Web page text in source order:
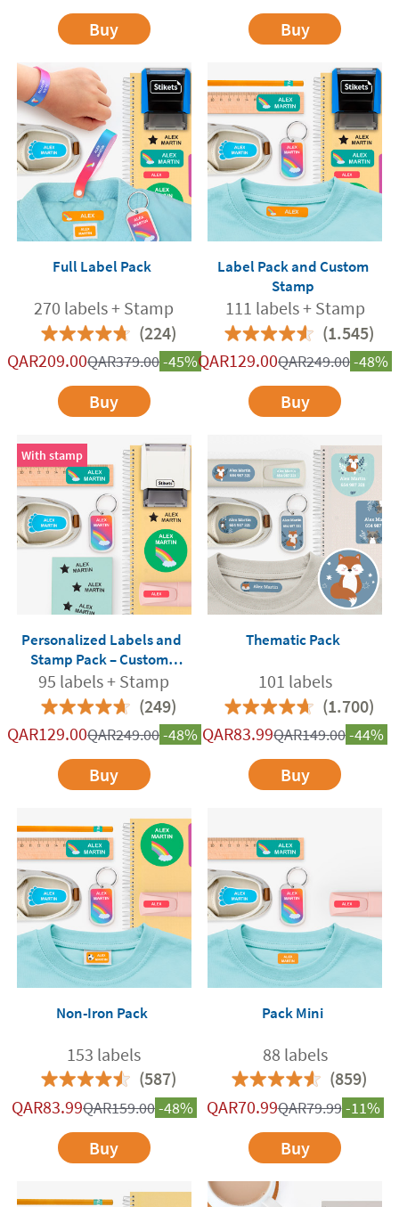
Buy Buy
Full Label Pack
270 labels + Stamp
(224)
QAR209.00QAR379.00-45%
Buy
Label Pack and Custom
Stamp
111 labels + Stamp
(1.545)
QAR129.00QAR249.00-48%
Buy
With stamp
Personalized Labels and
Stamp Pack – Custom-
Made for School and
Nursery
95 labels + Stamp
(249)
QAR129.00QAR249.00-48%
Buy
Thematic Pack
101 labels
(1.700)
QAR83.99QAR149.00-44%
Buy
Non-Iron Pack
153 labels
(587)
QAR83.99QAR159.00-48%
Buy
Pack Mini
88 labels
(859)
QAR70.99QAR79.99-11%
Buy